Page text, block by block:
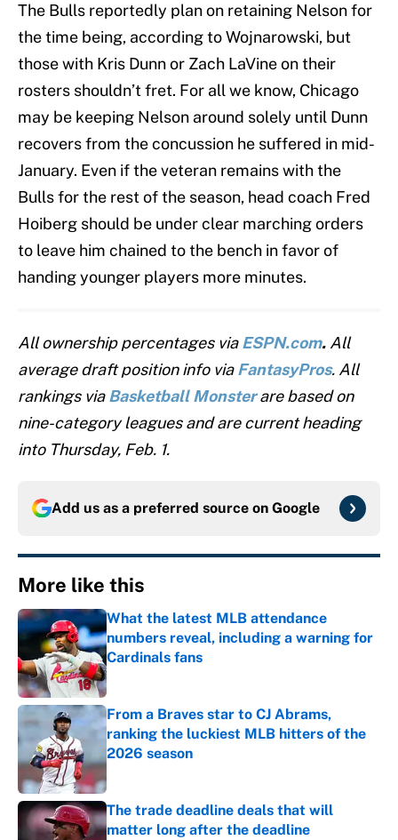
The Bulls reportedly plan on retaining Nelson for
the time being, according to Wojnarowski, but
those with Kris Dunn or Zach LaVine on their
rosters shouldn’t fret. For all we know, Chicago
may be keeping Nelson around solely until Dunn
recovers from the concussion he suffered in mid-
January. Even if the veteran remains with the
Bulls for the rest of the season, head coach Fred
Hoiberg should be under clear marching orders
to leave him chained to the bench in favor of
handing younger players more minutes.
All ownership percentages viaESPN.com. All
average draft position info viaFantasyPros. All
rankings viaBasketball Monsterare based on
nine-category leagues and are current heading
into Thursday, Feb. 1.
Add us as a preferred source on Google
More like this
What the latest MLB attendance
numbers reveal, including a warning for
Cardinals fans
Published by on Invalid Date
From a Braves star to CJ Abrams,
ranking the luckiest MLB hitters of the
2026 season
Published by on Invalid Date
The trade deadline deals that will
matter long after the deadline